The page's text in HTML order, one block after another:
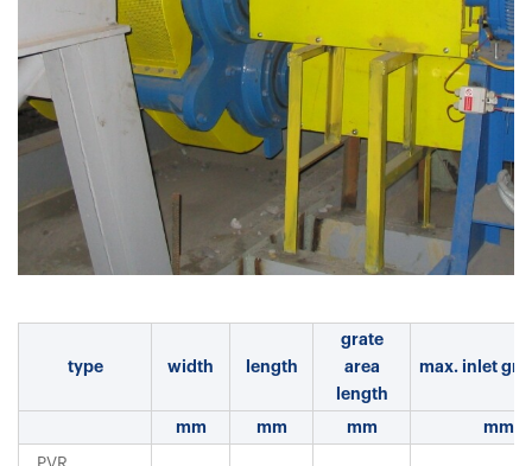
type width length
grate
area
length
max. inlet
mm mm mm mm